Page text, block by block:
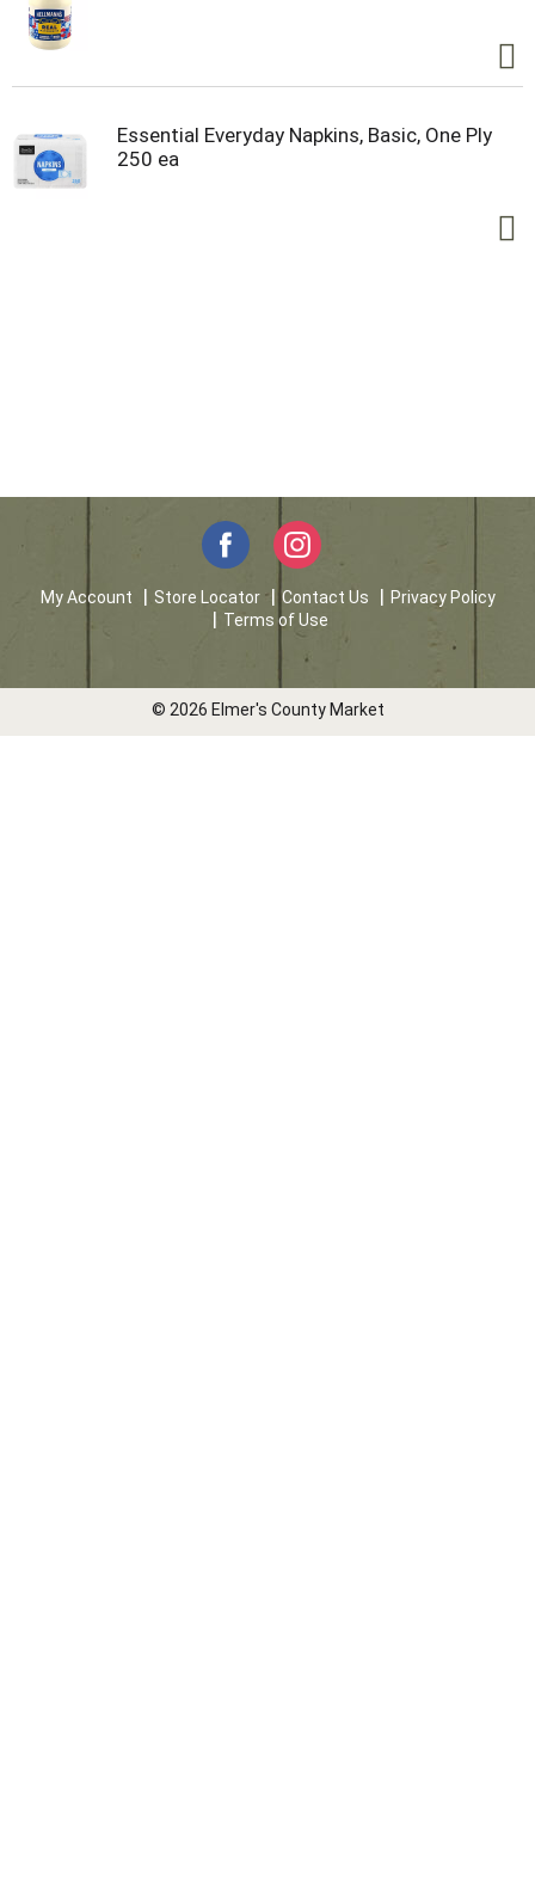
Essential Everyday Napkins, Basic, One Ply
250 ea
My Account Store Locator Contact Us
Privacy Policy
Terms of Use
© 2026 Elmer's County Market